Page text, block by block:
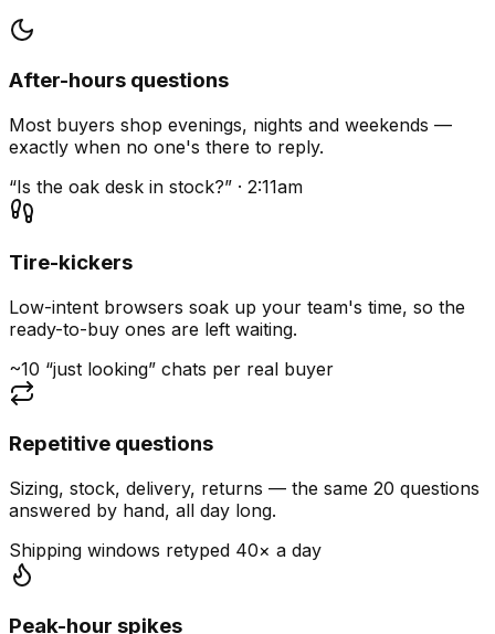
After-hours questions
Most buyers shop evenings, nights and weekends —
exactly when no one's there to reply.
“Is the oak desk in stock?” · 2:11am
Tire-kickers
Low-intent browsers soak up your team's time, so the
ready-to-buy ones are left waiting.
~10 “just looking” chats per real buyer
Repetitive questions
Sizing, stock, delivery, returns — the same 20 questions
answered by hand, all day long.
Shipping windows retyped 40× a day
Peak-hour spikes